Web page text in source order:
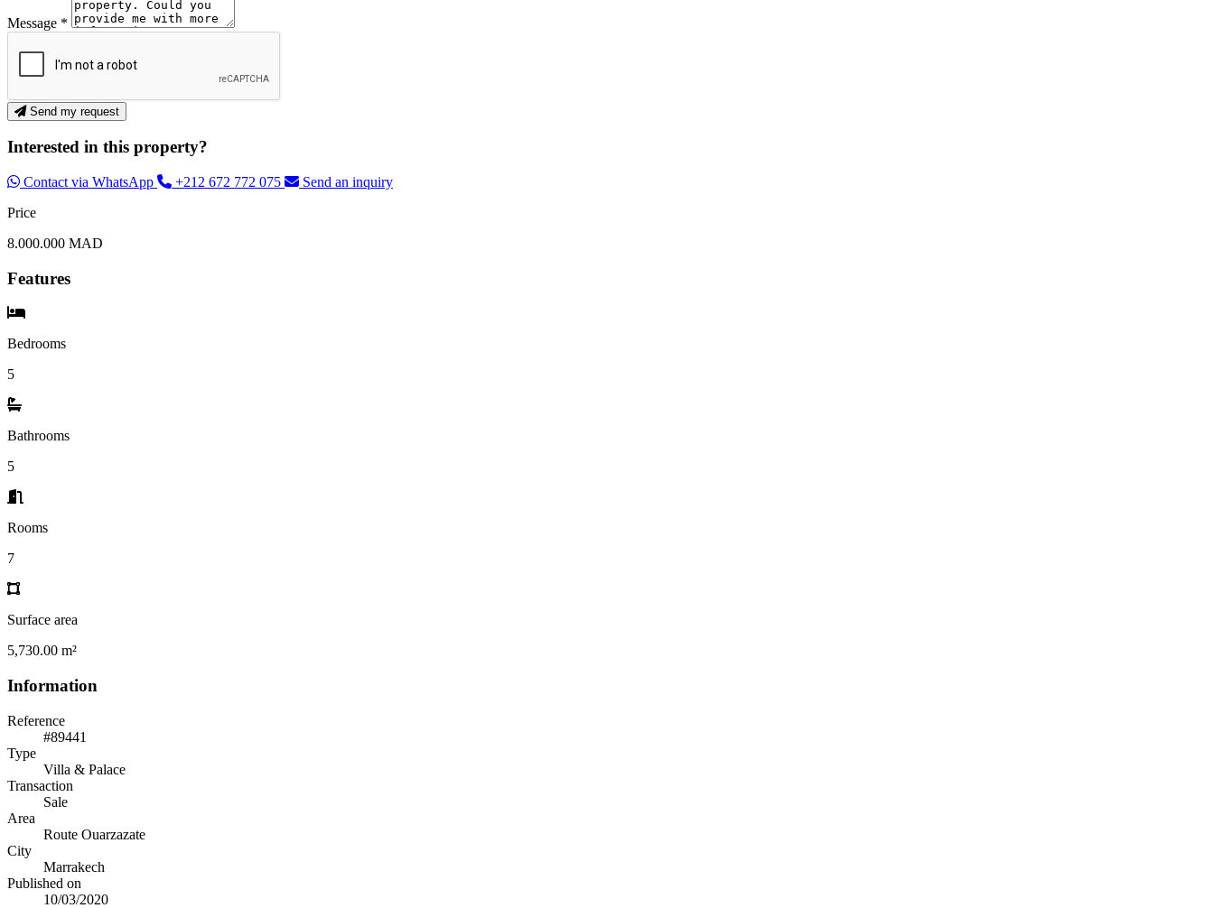
Message *
Send my request
Interested in this property?
Contact via WhatsApp +212 672 772 075
Send an inquiry
Price
8.000.000 MAD
Features
Bedrooms
5
Bathrooms
5
Rooms
7
Surface area
5,730.00 m²
Information
Reference
#89441
Type
Villa & Palace
Transaction
Sale
Area
Route Ouarzazate
City
Marrakech
Published on
10/03/2020